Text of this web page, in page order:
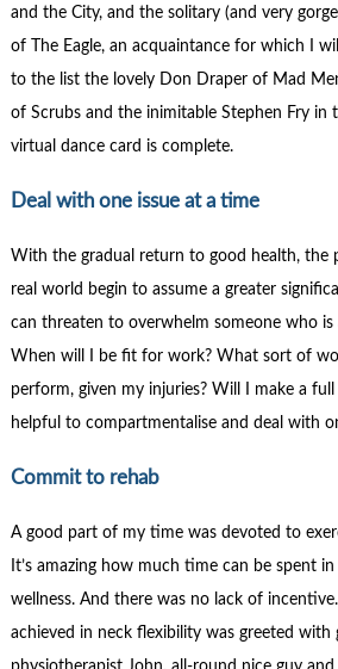
and the City, and the solitary (and very
of The Eagle, an acquaintance for which I
to the list the lovely Don Draper of Mad
of Scrubs and the inimitable Stephen Fry in
virtual dance card is complete.
Deal with one issue at a time
With the gradual return to good health, the
real world begin to assume a greater
can threaten to overwhelm someone who is
When will I be fit for work? What sort of
perform, given my injuries? Will I make a
helpful to compartmentalise and deal with
Commit to rehab
A good part of my time was devoted to
It’s amazing how much time can be spent
wellness. And there was no lack of incentive.
achieved in neck flexibility was greeted with